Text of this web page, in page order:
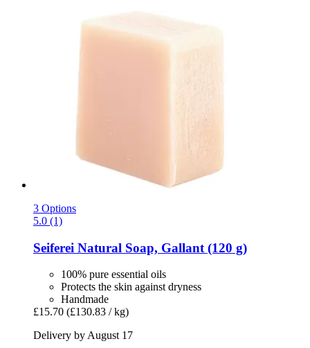
3 Options
5.0 (1)
Seiferei Natural Soap, Gallant (120 g)
100% pure essential oils
Protects the skin against dryness
Handmade
£15.70 (£130.83 / kg)
Delivery by August 17